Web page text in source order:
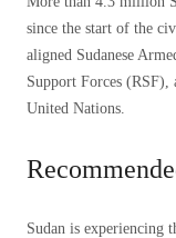
since the start of the
aligned Sudanese
Support Forces (RSF),
United Nations.
Sudan is experiencing